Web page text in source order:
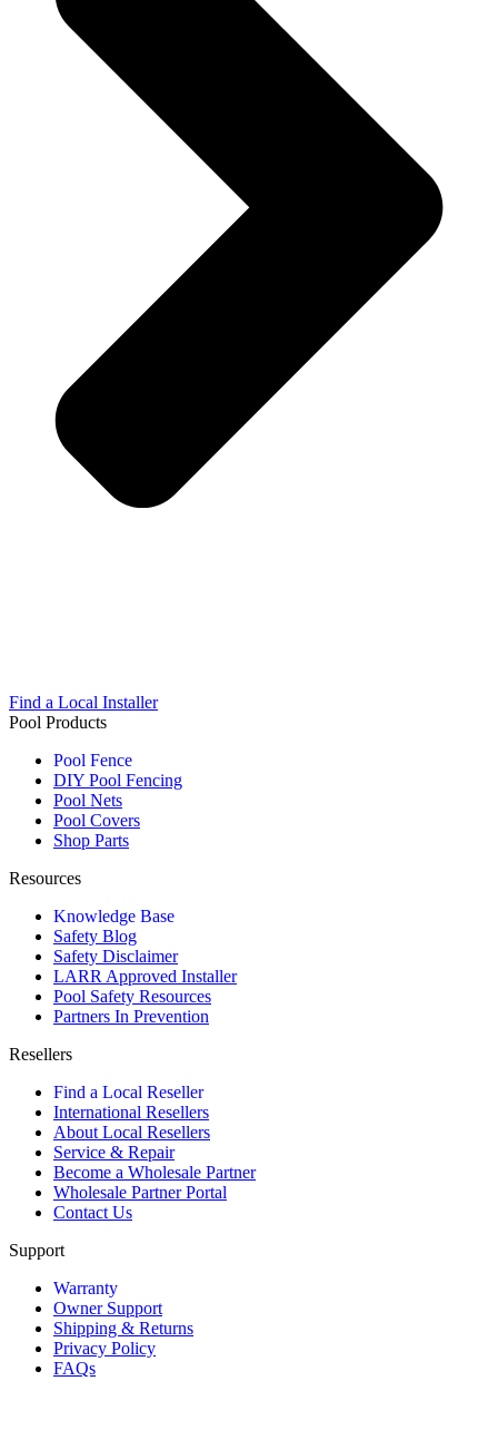
Find a Local Installer
Pool Products
Pool Fence
DIY Pool Fencing
Pool Nets
Pool Covers
Shop Parts
Resources
Knowledge Base
Safety Blog
Safety Disclaimer
LARR Approved Installer
Pool Safety Resources
Partners In Prevention
Resellers
Find a Local Reseller
International Resellers
About Local Resellers
Service & Repair
Become a Wholesale Partner
Wholesale Partner Portal
Contact Us
Support
Warranty
Owner Support
Shipping & Returns
Privacy Policy
FAQs